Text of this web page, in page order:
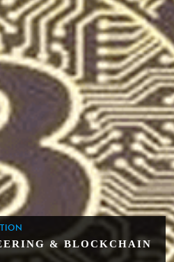
& BLOCKCHAIN